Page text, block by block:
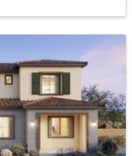
3291
Sqft
0.46
Acres